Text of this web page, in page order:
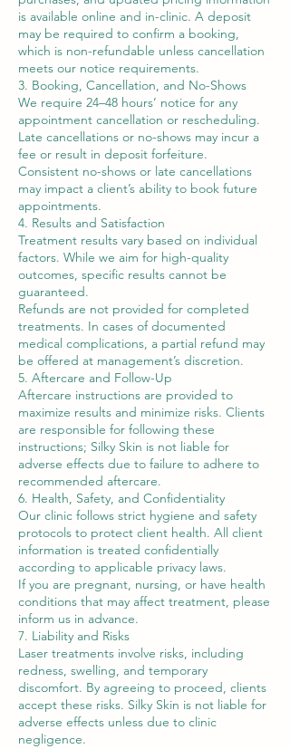
is available online and in-clinic. A deposit
may be required to confirm a booking,
which is non-refundable unless cancellation
meets our notice requirements.
3. Booking, Cancellation, and No-Shows
We require 24–48 hours’ notice for any
appointment cancellation or rescheduling.
Late cancellations or no-shows may incur a
fee or result in deposit forfeiture.
Consistent no-shows or late cancellations
may impact a client’s ability to book future
appointments.
4. Results and Satisfaction
Treatment results vary based on individual
factors. While we aim for high-quality
outcomes, specific results cannot be
guaranteed.
Refunds are not provided for completed
treatments. In cases of documented
medical complications, a partial refund may
be offered at management’s discretion.
5. Aftercare and Follow-Up
Aftercare instructions are provided to
maximize results and minimize risks. Clients
are responsible for following these
instructions; Silky Skin is not liable for
adverse effects due to failure to adhere to
recommended aftercare.
6. Health, Safety, and Confidentiality
Our clinic follows strict hygiene and safety
protocols to protect client health. All client
information is treated confidentially
according to applicable privacy laws.
If you are pregnant, nursing, or have health
conditions that may affect treatment, please
inform us in advance.
7. Liability and Risks
Laser treatments involve risks, including
redness, swelling, and temporary
discomfort. By agreeing to proceed, clients
accept these risks. Silky Skin is not liable for
adverse effects unless due to clinic
negligence.